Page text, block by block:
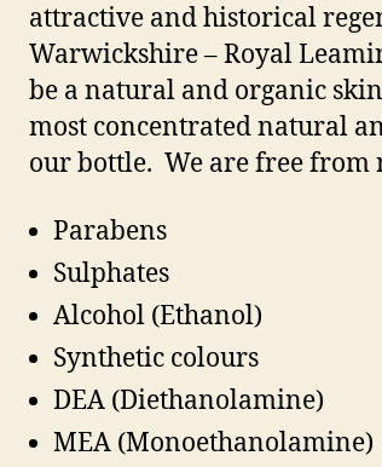
attractive and historical
Warwickshire – Royal
be a natural and organic
most concentrated natural
our bottle. We are free from
Parabens
Sulphates
Alcohol (Ethanol)
Synthetic colours
DEA (Diethanolamine)
MEA (Monoethanolamine)